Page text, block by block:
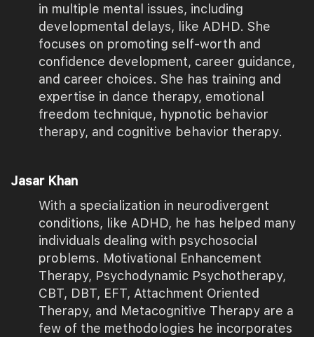
in multiple mental issues, including
developmental delays, like ADHD. She
focuses on promoting self-worth and
confidence development, career guidance,
and career choices. She has training and
expertise in dance therapy, emotional
freedom technique, hypnotic behavior
therapy, and cognitive behavior therapy.
Jasar Khan
With a specialization in neurodivergent
conditions, like ADHD, he has helped many
individuals dealing with psychosocial
problems. Motivational Enhancement
Therapy, Psychodynamic Psychotherapy,
CBT, DBT, EFT, Attachment Oriented
Therapy, and Metacognitive Therapy are a
few of the methodologies he incorporates